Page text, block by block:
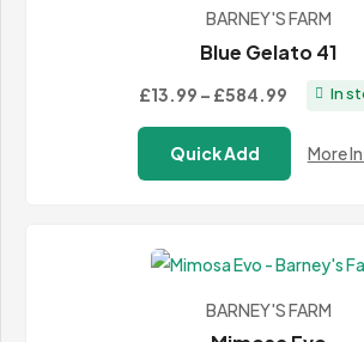
BARNEY'S FARM
Blue Gelato 41
£13.99 – £584.99Price
range:
£13.99
through
In
Quick Add More
BARNEY'S FARM